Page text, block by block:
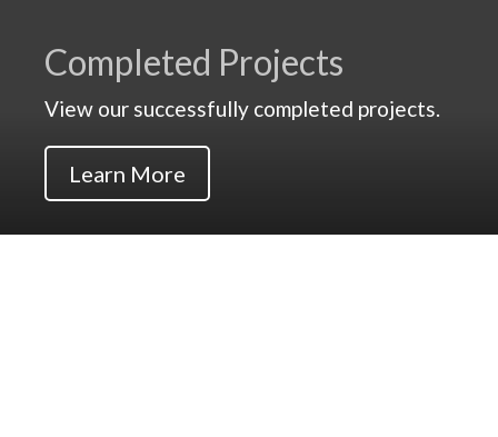
Completed Projects
View our successfully completed projects.
Learn More